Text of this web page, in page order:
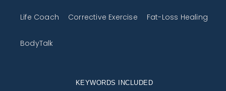
Life Coach Corrective Exercise Fat-Loss Healing
BodyTalk
KEYWORDS INCLUDED